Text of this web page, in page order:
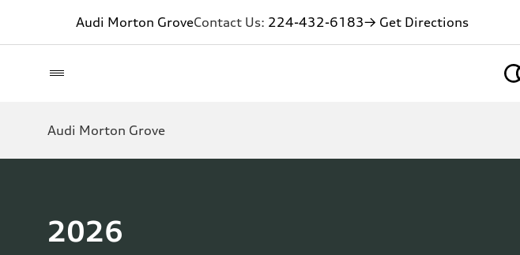
Audi Morton GroveContact Us: 224-432-6183→ Get Directions
Audi Morton Grove
2026